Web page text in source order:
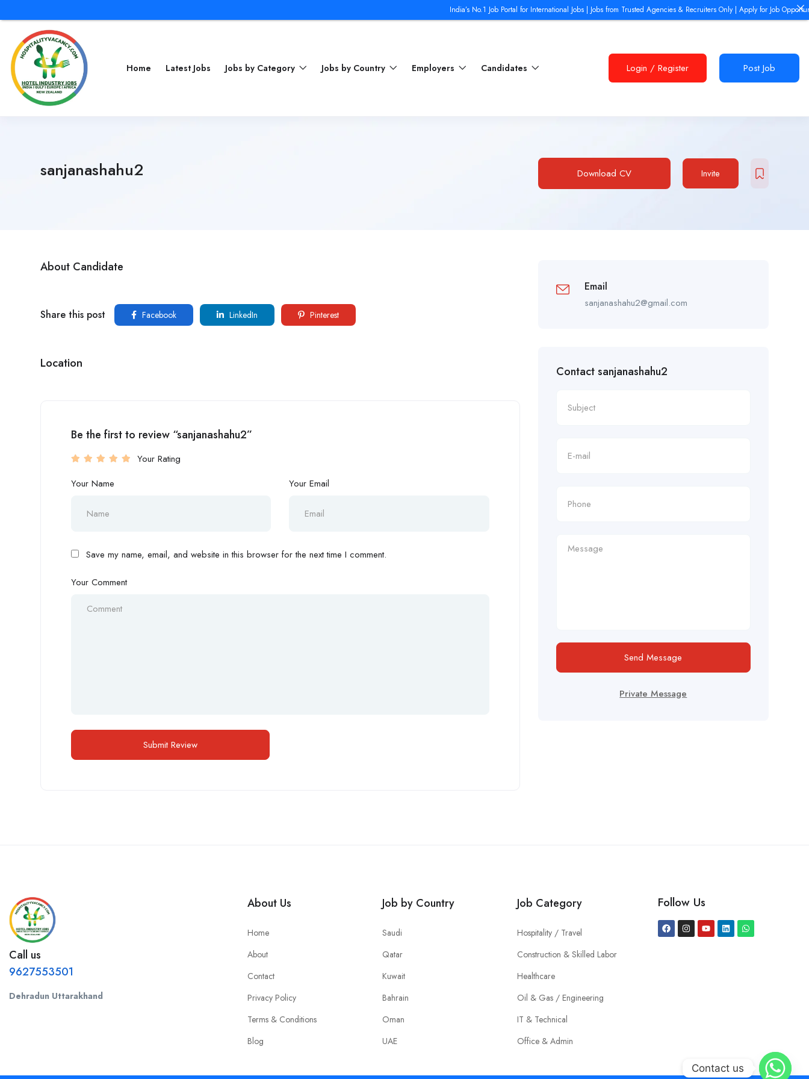
Home Latest Jobs Jobs by Category Jobs by Country Employers Candidates Login / Register Post Job
sanjanashahu2 Download CV Invite
About Candidate
Share this post Facebook LinkedIn Pinterest
Location
Be the first to review “sanjanashahu2”
Your Rating
Your Name
Your Email
Save my name, email, and website in this browser for the next time I comment.
Your Comment
Email
sanjanashahu2@gmail.com
Contact sanjanashahu2
Send Message
Private Message
Call us
9627553501
Dehradun Uttarakhand
About Us
Home
About
Contact
Privacy Policy
Terms & Conditions
Blog
Job by Country
Saudi
Qatar
Kuwait
Bahrain
Oman
UAE
Job Category
Hospitality / Travel
Construction & Skilled Labor
Healthcare
Oil & Gas / Engineering
IT & Technical
Office & Admin
Follow Us
India’s No.1 Job Portal for International Jobs | Jobs from Trusted Agencies & Recruiters Only | Apply for Job
Contact us